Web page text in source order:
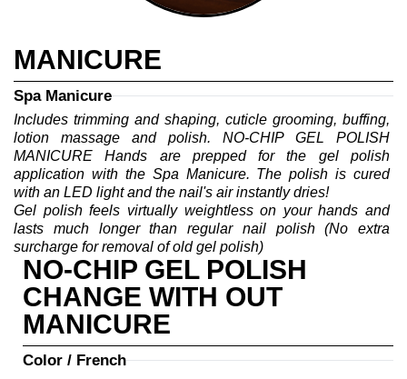
MANICURE
Spa Manicure
Includes trimming and shaping, cuticle grooming, buffing,
lotion massage and polish. NO-CHIP GEL POLISH
MANICURE Hands are prepped for the gel polish
application with the Spa Manicure. The polish is cured
with an LED light and the nail's air instantly dries!
Gel polish feels virtually weightless on your hands and
lasts much longer than regular nail polish (No extra
surcharge for removal of old gel polish)
NO-CHIP GEL POLISH
CHANGE WITH OUT
MANICURE
Color / French